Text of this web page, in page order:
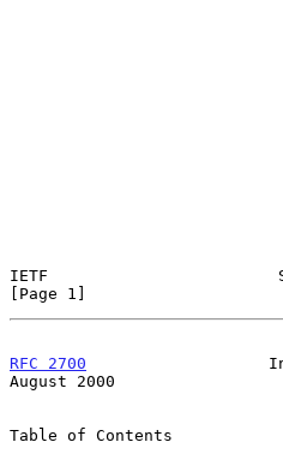
IETF
[Page 1]
RFC 2700
August 2000
Table of Contents